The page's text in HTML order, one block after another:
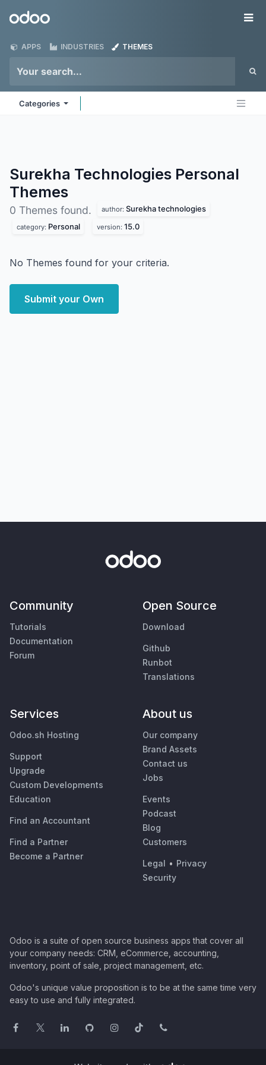
Odoo
APPS INDUSTRIES THEMES
Categories
Surekha Technologies Personal
Themes
0 Themes found. author: Surekha technologies
category: Personal version: 15.0
No Themes found for your criteria.
Submit your Own
Community
Tutorials
Documentation
Forum
Open Source
Download
Github
Runbot
Translations
Services
Odoo.sh Hosting
Support
Upgrade
Custom Developments
Education
Find an Accountant
Find a Partner
Become a Partner
About us
Our company
Brand Assets
Contact us
Jobs
Events
Podcast
Blog
Customers
Legal • Privacy
Security
Odoo is a suite of open source business apps that cover all
your company needs: CRM, eCommerce, accounting,
inventory, point of sale, project management, etc.
Odoo's unique value proposition is to be at the same time very
easy to use and fully integrated.